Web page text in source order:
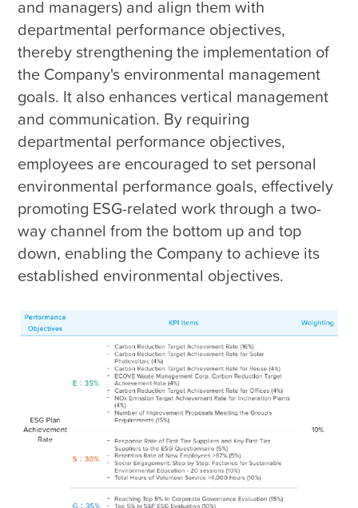
and managers) and align them with
departmental performance objectives,
thereby strengthening the implementation of
the Company's environmental management
goals. It also enhances vertical management
and communication. By requiring
departmental performance objectives,
employees are encouraged to set personal
environmental performance goals, effectively
promoting ESG-related work through a two-
way channel from the bottom up and top
down, enabling the Company to achieve its